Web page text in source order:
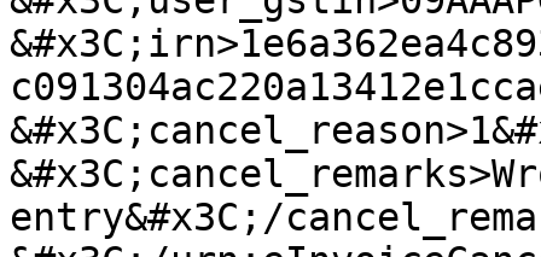
entry&#x3C;/